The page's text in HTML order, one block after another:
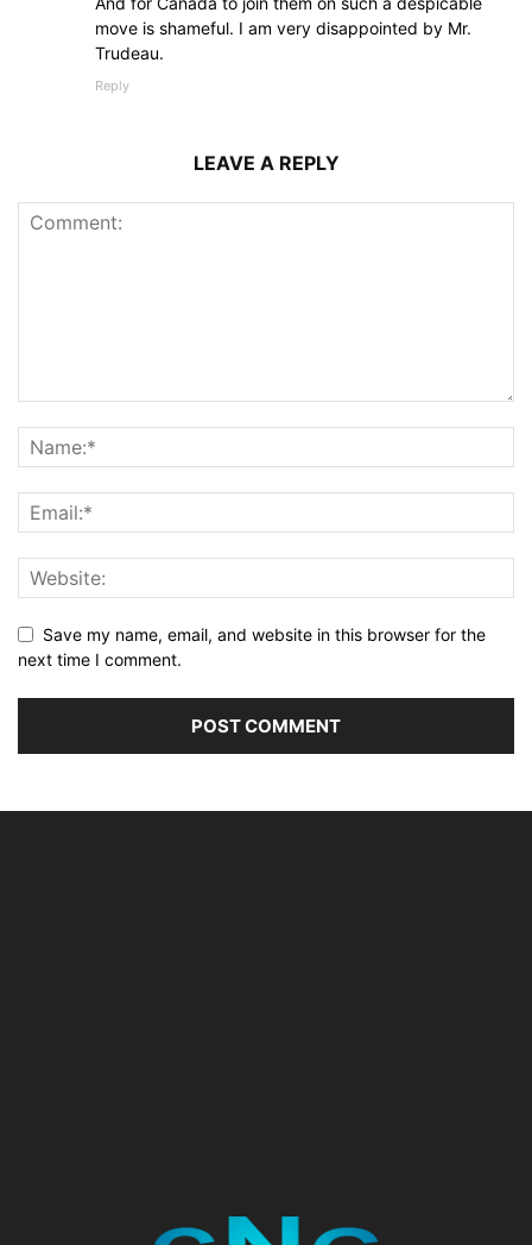
move is shameful. I am very disappointed by Mr.
Trudeau.
Reply
LEAVE A REPLY
Save my name, email, and website in this browser for the
next time I comment.